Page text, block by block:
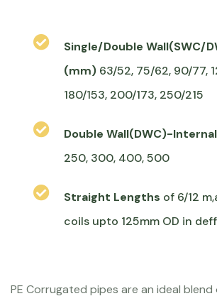
Single/Double Wall(SWC/
(mm) 63/52, 75/62, 90/77,
180/153, 200/173, 250/215
Double Wall(DWC)-
250, 300, 400, 500
Straight Lengths of 6/12
coils upto 125mm OD in
PE Corrugated pipes are an ideal